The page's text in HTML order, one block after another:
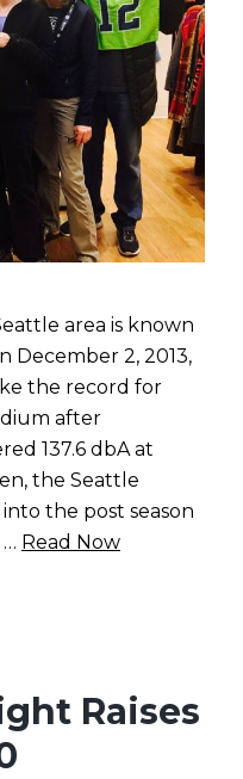
area is known
December 2, 2013,
the record for
after
137.6 dbA at
the Seattle
the post season
… Read Now
Raises